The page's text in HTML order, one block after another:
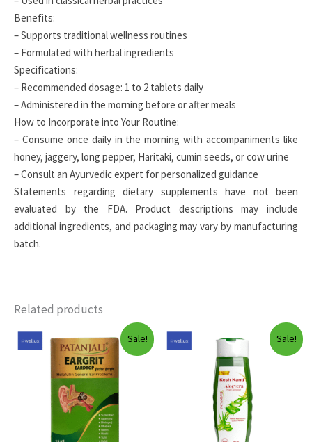
Benefits:
– Supports traditional wellness routines
– Formulated with herbal ingredients
Specifications:
– Recommended dosage: 1 to 2 tablets daily
– Administered in the morning before or after meals
How to Incorporate into Your Routine:
– Consume once daily in the morning with accompaniments like
honey, jaggery, long pepper, Haritaki, cumin seeds, or cow urine
– Consult an Ayurvedic expert for personalized guidance
Statements regarding dietary supplements have not been
evaluated by the FDA. Product descriptions may include
additional ingredients, and packaging may vary by manufacturing
batch.
Related products
Sale! Sale!